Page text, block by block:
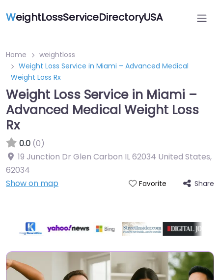
WeightLossServiceDirectoryUSA
Home
weightloss
Weight Loss Service in Miami – Advanced Medical
Weight Loss Rx
Weight Loss Service in Miami –
Advanced Medical Weight Loss
Rx
0.0 (0)
19 Junction Dr Glen Carbon IL 62034 United States,
62034
Show on map
Favorite Share